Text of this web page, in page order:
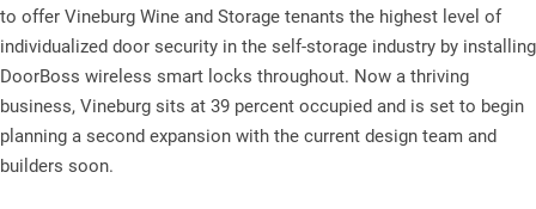
to offer Vineburg Wine and Storage tenants the highest level of
individualized door security in the self-storage industry by installing
DoorBoss wireless smart locks throughout. Now a thriving
business, Vineburg sits at 39 percent occupied and is set to begin
planning a second expansion with the current design team and
builders soon.